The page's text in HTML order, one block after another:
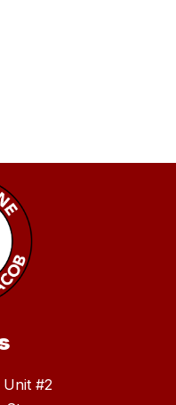
Unit #2